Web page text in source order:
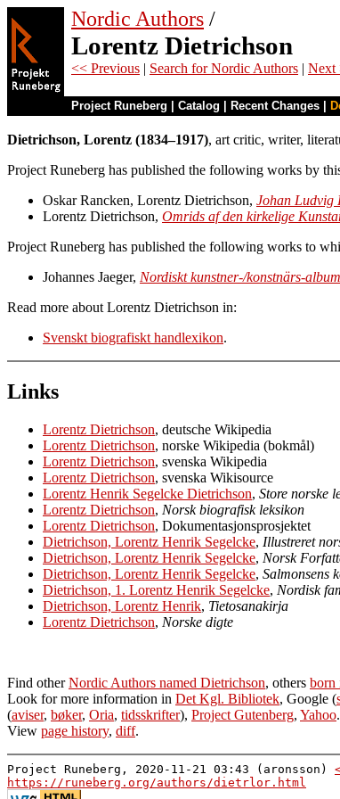
Nordic Authors /
Lorentz Dietrichson
<< Previous | Search for Nordic Authors | Next
Project Runeberg Catalog Recent Changes
Dietrichson, Lorentz (1834–1917), art critic, writer,
Project Runeberg has published the following works by
Oskar Rancken, Lorentz Dietrichson, Johan Ludvig
Lorentz Dietrichson, Omrids af den kirkelige
Project Runeberg has published the following works to
Johannes Jaeger, Nordiskt kunstner-/konstnärs-album
Read more about Lorentz Dietrichson in:
Svenskt biografiskt handlexikon.
Links
Lorentz Dietrichson, deutsche Wikipedia
Lorentz Dietrichson, norske Wikipedia (bokmål)
Lorentz Dietrichson, svenska Wikipedia
Lorentz Dietrichson, svenska Wikisource
Lorentz Henrik Segelcke Dietrichson, Store norske
Lorentz Dietrichson, Norsk biografisk leksikon
Lorentz Dietrichson, Dokumentasjonsprosjektet
Dietrichson, Lorentz Henrik Segelcke, Illustreret
Dietrichson, Lorentz Henrik Segelcke, Norsk
Dietrichson, Lorentz Henrik Segelcke, Salmonsens
Dietrichson, 1. Lorentz Henrik Segelcke, Nordisk
Dietrichson, Lorentz Henrik, Tietosanakirja
Lorentz Dietrichson, Norske digte
Find otherNordic Authors named Dietrichson, others born
Look for more information in Det Kgl. Bibliotek, Google (
(aviser, bøker, Oria, tidsskrifter), Project Gutenberg, Yahoo.
View page history, diff.
Project Runeberg, 2020-11-21 03:43 (aronsson)
https://runeberg.org/authors/dietrlor.html